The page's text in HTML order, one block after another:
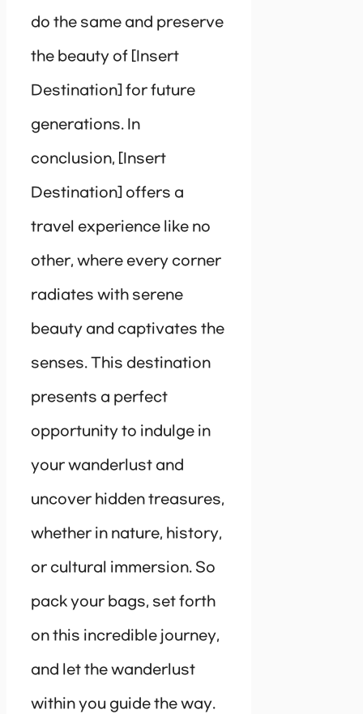
do the same and preserve
the beauty of [Insert
Destination] for future
generations. In
conclusion, [Insert
Destination] offers a
travel experience like no
other, where every corner
radiates with serene
beauty and captivates the
senses. This destination
presents a perfect
opportunity to indulge in
your wanderlust and
uncover hidden treasures,
whether in nature, history,
or cultural immersion. So
pack your bags, set forth
on this incredible journey,
and let the wanderlust
within you guide the way.